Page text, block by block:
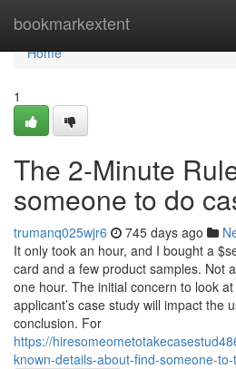
bookmarkextent
Home
Home
1
The 2-Minute
someone to do
trumanq025wjr6 745 days ago
It only took an hour, and I bought a
card and a few product samples. Not
one hour. The initial concern to look
applicant’s case study will impact the
conclusion. For
https://
known-details-about-find-someone-